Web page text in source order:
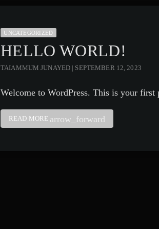
UNCATEGORIZED
HELLO WORLD!
TAIAMMUM JUNAYED | SEPTEMBER 12, 2023
Welcome to WordPress. This is your
READ MORE arrow_forward